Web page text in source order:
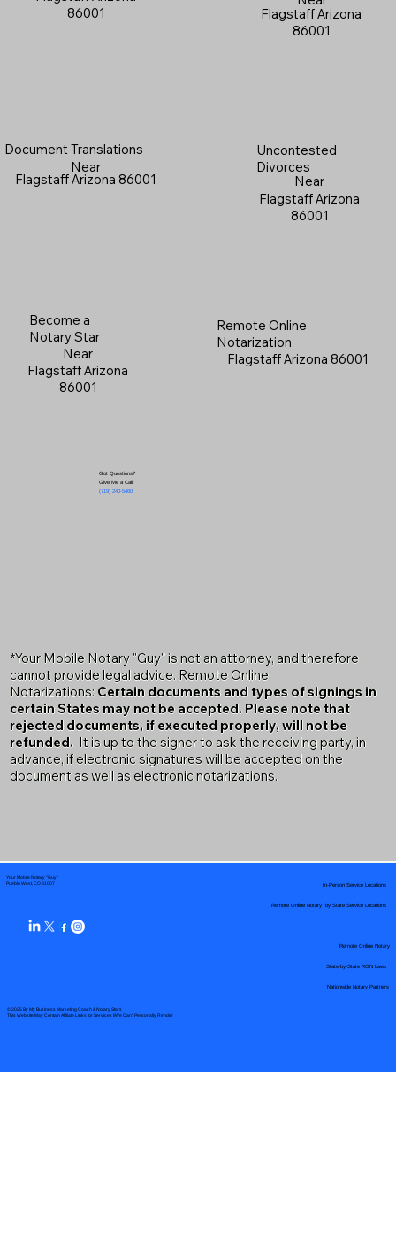
Flagstaff Arizona
86001
Become a
Notary Star
Near
Flagstaff Arizona
86001
Document Translations
Near
Flagstaff Arizona 86001
Got Questions?
Give Me a Call!
(719) 240-5460
86001
Uncontested
Divorces
Near
Flagstaff Arizona
86001
Remote Online
Notarization
Flagstaff Arizona 86001
*Your Mobile Notary "Guy" is not an attorney, and therefore
cannot provide legal advice. Remote Online
Notarizations: Certain documents and types of signings in
certain States may not be accepted. Please note that
rejected documents, if executed properly, will not be
refunded. It is up to the signer to ask the receiving party, in
advance, if electronic signatures will be accepted on the
document as well as electronic notarizations.
Your Mobile Notary "Guy"
Pueblo West, CO 81007
© 2025 By My Business Marketing Coach& Notary Stars
This Website May Contain Affiliate Links for Services I/We Can't Personally Render
Remote Online Notary by State Service Locations
Nationwide Notary Partners
In-Person Service Locations
Remote Online Notary
State-by-State RON Laws